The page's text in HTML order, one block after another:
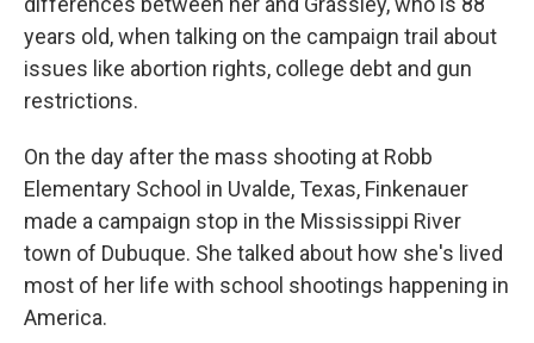
years old, when talking on the campaign trail about
issues like abortion rights, college debt and gun
restrictions.
On the day after the mass shooting at Robb
Elementary School in Uvalde, Texas, Finkenauer
made a campaign stop in the Mississippi River
town of Dubuque. She talked about how she's lived
most of her life with school shootings happening in
America.